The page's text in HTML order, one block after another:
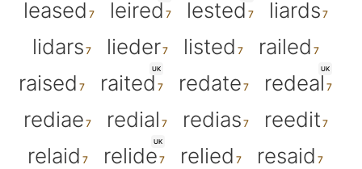
leased leired lested
liards
lidars
lieder listed
railed
raised
UK
raited redate
UK
redeal
rediae
redial redias
reedit
relaid
UK
relide relied
resaid